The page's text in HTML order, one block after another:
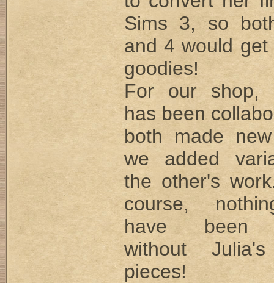
Sims 3, so
and 4 would
goodies!
For our shop,
has been
both made
we added
the other's
course,
have been
without
pieces!